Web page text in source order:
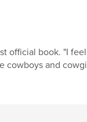
official book. "I
cowboys and